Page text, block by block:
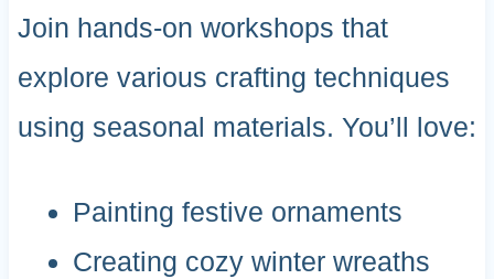
Join hands-on workshops that
explore various crafting techniques
using seasonal materials. You’ll love:
Painting festive ornaments
Creating cozy winter wreaths